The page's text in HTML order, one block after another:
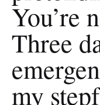
You’re
Three
my